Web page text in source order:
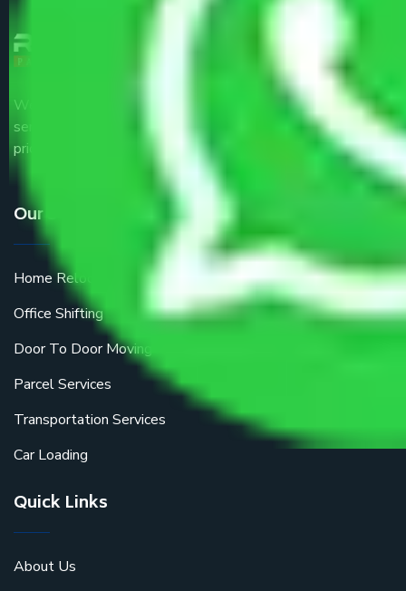
We are the part of logistic, transportation and warehousing
service providers all around the country at an affordable
price.
Our Services
Home Relocation
Office Shifting
Door To Door Moving
Parcel Services
Transportation Services
Car Loading
Quick Links
About Us